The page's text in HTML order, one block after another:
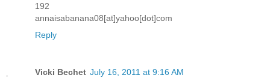
192
annaisabanana08[at]yahoo[dot]com
Reply
Vicki Bechet July 16, 2011 at 9:16 AM